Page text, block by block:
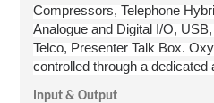
Compressors, Telephone
Analogue and Digital I/O,
Telco, Presenter Talk Box.
controlled through a dedicated
Input & Output